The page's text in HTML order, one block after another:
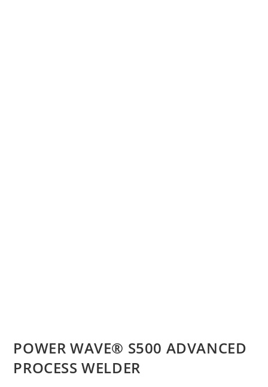
POWER WAVE® S500 ADVANCED
PROCESS WELDER